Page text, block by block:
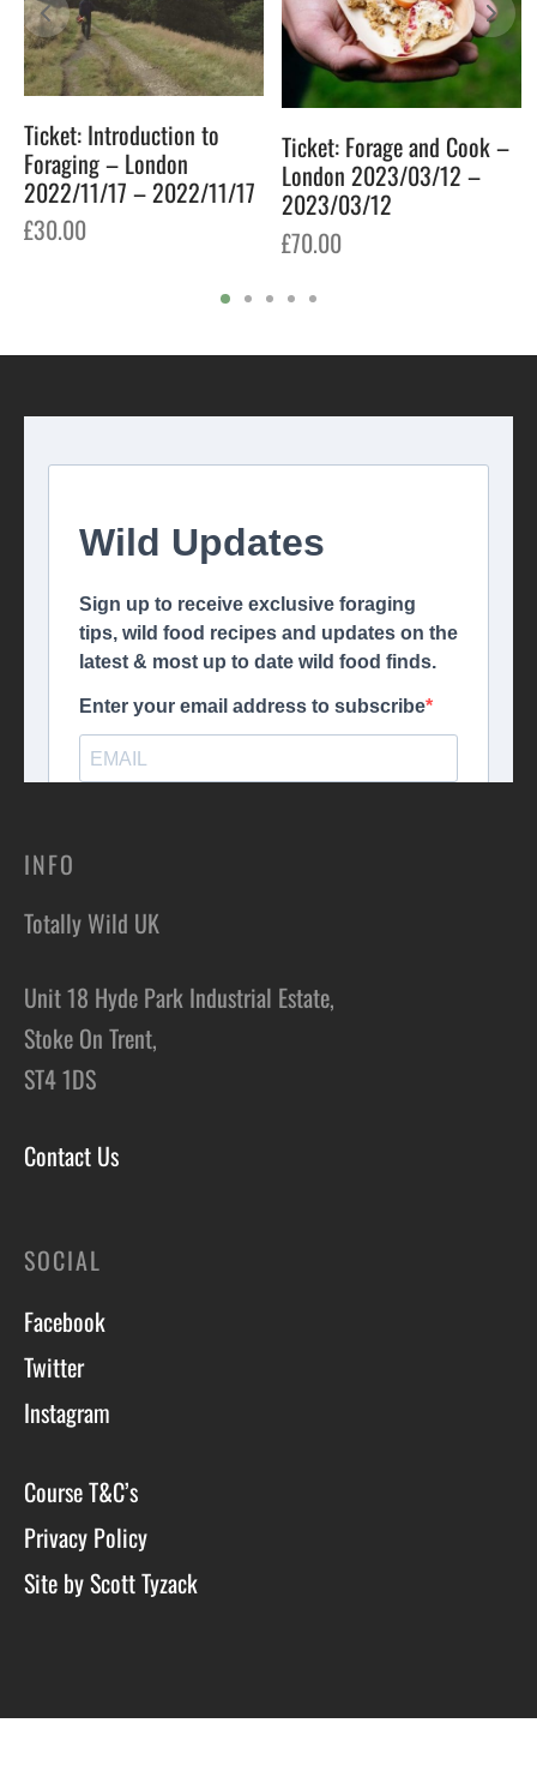
Ticket: Introduction to
Foraging – London
2022/11/17 – 2022/11/17
£30.00
Ticket: Forage and Cook –
London 2023/03/12 –
2023/03/12
£70.00
INFO
Totally Wild UK
Unit 18 Hyde Park Industrial Estate,
Stoke On Trent,
ST4 1DS
Contact Us
SOCIAL
Facebook
Twitter
Instagram
Course T&C’s
Privacy Policy
Site by Scott Tyzack